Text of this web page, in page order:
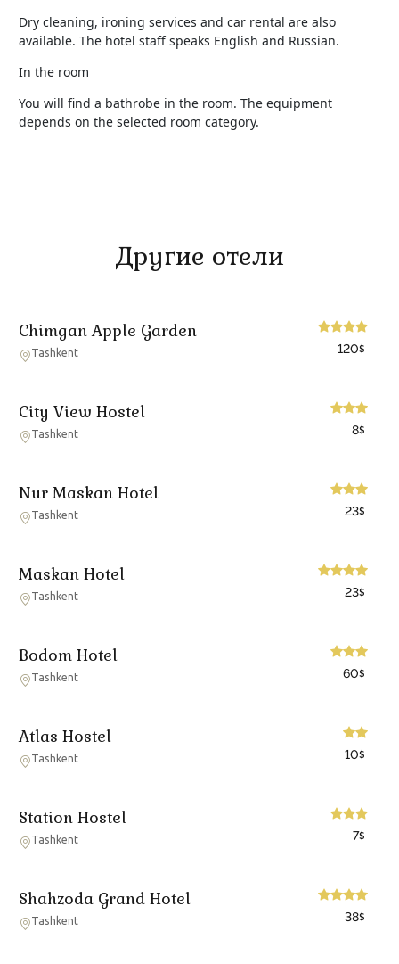
Dry cleaning, ironing services and car rental are also
available. The hotel staff speaks English and Russian.
In the room
You will find a bathrobe in the room. The equipment
depends on the selected room category.
Другие отели
Chimgan Apple Garden
Tashkent 120$
City View Hostel
Tashkent 8$
Nur Maskan Hotel
Tashkent 23$
Maskan Hotel
Tashkent 23$
Bodom Hotel
Tashkent 60$
Atlas Hostel
Tashkent 10$
Station Hostel
Tashkent 7$
Shahzoda Grand Hotel
Tashkent 38$